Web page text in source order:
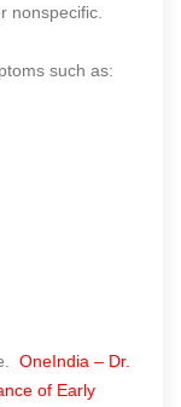
nonspecific.
such as:
OneIndia – Dr.
of Early